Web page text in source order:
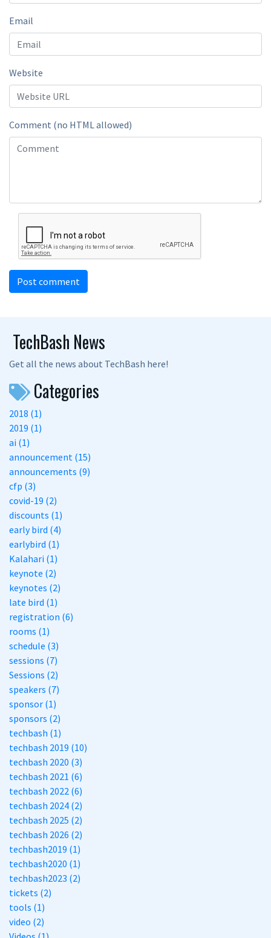
Email
Website
Comment (no HTML allowed)
Post comment
TechBash News
Get all the news about TechBash here!
Categories
2018 (1)
2019 (1)
ai (1)
announcement (15)
announcements (9)
cfp (3)
covid-19 (2)
discounts (1)
early bird (4)
earlybird (1)
Kalahari (1)
keynote (2)
keynotes (2)
late bird (1)
registration (6)
rooms (1)
schedule (3)
sessions (7)
Sessions (2)
speakers (7)
sponsor (1)
sponsors (2)
techbash (1)
techbash 2019 (10)
techbash 2020 (3)
techbash 2021 (6)
techbash 2022 (6)
techbash 2024 (2)
techbash 2025 (2)
techbash 2026 (2)
techbash2019 (1)
techbash2020 (1)
techbash2023 (2)
tickets (2)
tools (1)
video (2)